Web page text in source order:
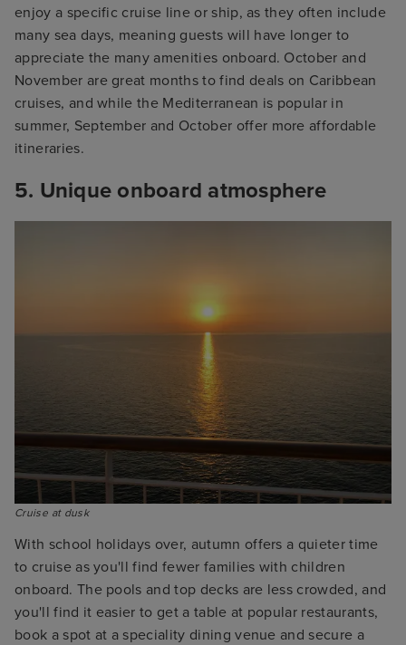
enjoy a specific cruise line or ship, as they often include
many sea days, meaning guests will have longer to
appreciate the many amenities onboard. October and
November are great months to find deals on Caribbean
cruises, and while the Mediterranean is popular in
summer, September and October offer more affordable
itineraries.
5. Unique onboard atmosphere
Cruise at dusk
With school holidays over, autumn offers a quieter time
to cruise as you'll find fewer families with children
onboard. The pools and top decks are less crowded, and
you'll find it easier to get a table at popular restaurants,
book a spot at a speciality dining venue and secure a